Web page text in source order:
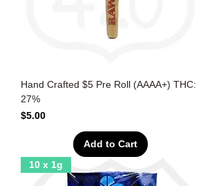
Hand Crafted $5 Pre Roll (AAAA+) THC:
27%
Price
$5.00
Add to Cart
10 x 1g